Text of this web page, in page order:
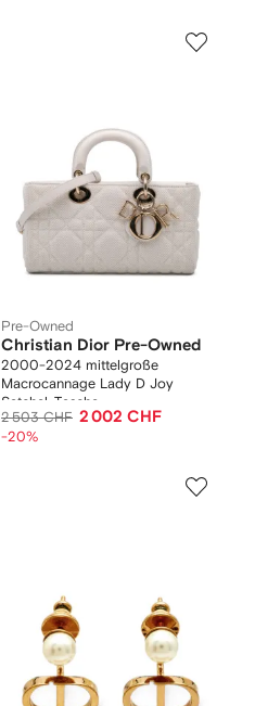
Pre-Owned
Christian Dior Pre-Owned
2000-2024 mittelgroße
Macrocannage Lady D Joy
Satchel-Tasche
2 503 CHF 2 002 CHF
-20%